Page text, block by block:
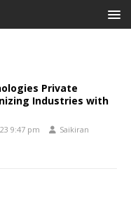
Private
Industries with
9:47 pm
Saikiran